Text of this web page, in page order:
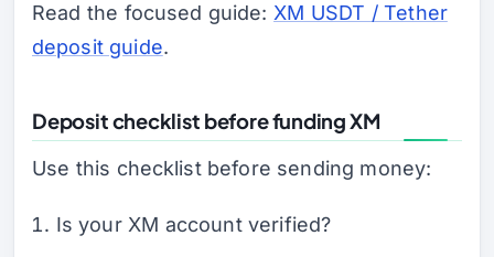
Read the focused guide:XM USDT / Tether
deposit guide.
Deposit checklist before funding XM
Use this checklist before sending money:
Is your XM account verified?